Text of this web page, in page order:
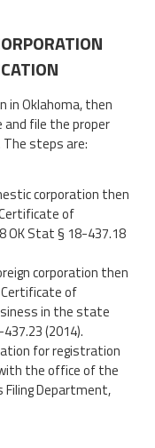
in Oklahoma, then
file the proper
steps are:
corporation then
of
OK Stat § 18-437.18
corporation then
Certificate of
in the state
(2014).
for registration
the office of the
Department,